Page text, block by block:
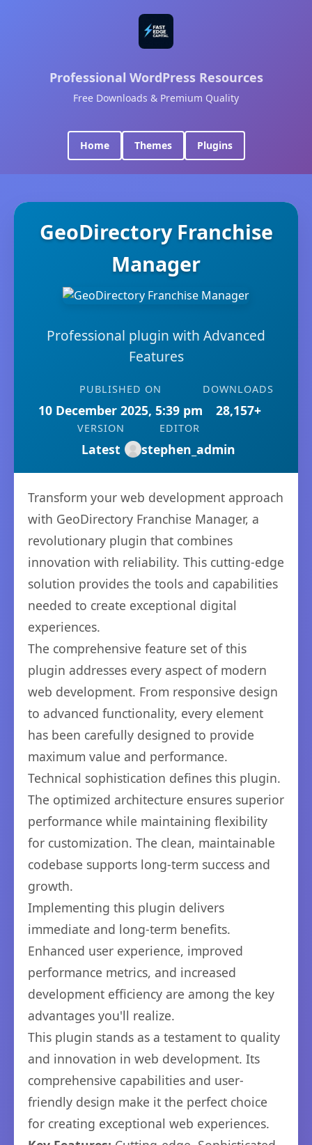
Professional WordPress Resources
Free Downloads & Premium Quality
Home Themes Plugins
GeoDirectory Franchise
Manager
Professional plugin with Advanced
Features
PUBLISHED ON
10 December 2025, 5:39 pm
DOWNLOADS
28,157+
VERSION
Latest
EDITOR
stephen_admin
Transform your web development approach
with GeoDirectory Franchise Manager, a
revolutionary plugin that combines
innovation with reliability. This cutting-edge
solution provides the tools and capabilities
needed to create exceptional digital
experiences.
The comprehensive feature set of this
plugin addresses every aspect of modern
web development. From responsive design
to advanced functionality, every element
has been carefully designed to provide
maximum value and performance.
Technical sophistication defines this plugin.
The optimized architecture ensures superior
performance while maintaining flexibility
for customization. The clean, maintainable
codebase supports long-term success and
growth.
Implementing this plugin delivers
immediate and long-term benefits.
Enhanced user experience, improved
performance metrics, and increased
development efficiency are among the key
advantages you'll realize.
This plugin stands as a testament to quality
and innovation in web development. Its
comprehensive capabilities and user-
friendly design make it the perfect choice
for creating exceptional web experiences.